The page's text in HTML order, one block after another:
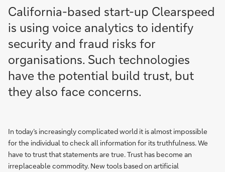
California-based start-up Clearspeed
is using voice analytics to identify
security and fraud risks for
organisations. Such technologies
have the potential build trust, but
they also face concerns.
In today’s increasingly complicated world it is almost impossible
for the individual to check all information for its truthfulness. We
have to trust that statements are true. Trust has become an
irreplaceable commodity. New tools based on artificial